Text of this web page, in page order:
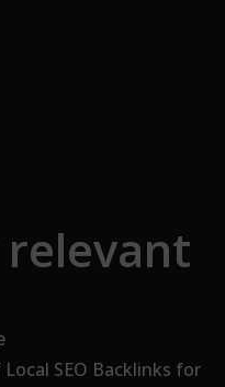
relevant
SEO Backlinks for